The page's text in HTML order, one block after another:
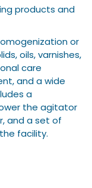
products and
or
oils, varnishes,
care
and a wide
a
the agitator
and a set of
facility.